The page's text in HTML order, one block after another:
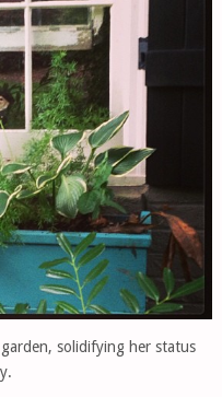
solidifying her status